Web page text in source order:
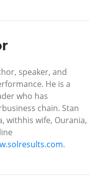
speaker, and
He is a
who has
business chain. Stan
withhis wife, Ourania,
.